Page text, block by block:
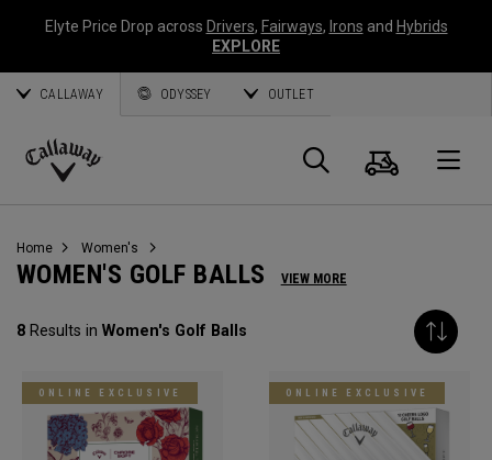
Elyte Price Drop across Drivers, Fairways, Irons and Hybrids
EXPLORE
CALLAWAY ODYSSEY OUTLET
Callaway
Search
Cart
Home Women's
WOMEN'S GOLF BALLS VIEW MORE
8 Results in Women's Golf Balls
ONLINE EXCLUSIVE ONLINE EXCLUSIVE